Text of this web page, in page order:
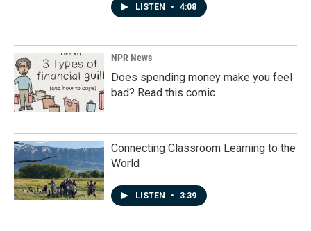
LISTEN • 4:08
NPR News
Does spending money make you feel
bad? Read this comic
Connecting Classroom Learning to the
World
LISTEN • 3:39